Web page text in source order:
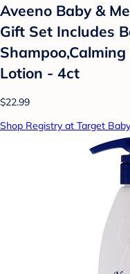
Aveeno Baby &
Gift Set Includes
Lotion - 4ct
$22.99
Shop Registry at Target Baby